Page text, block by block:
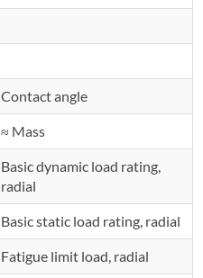
Contact angle
≈ Mass
Basic dynamic load rating,
radial
Basic static load rating, radial
Fatigue limit load, radial